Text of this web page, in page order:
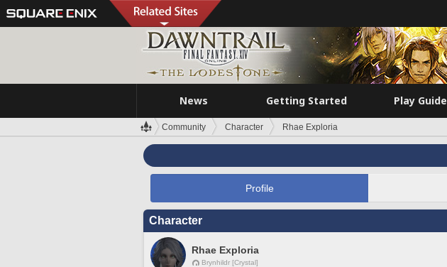
News Getting Started Play Guide
Community Character Rhae Exploria
Profile
Character
Rhae Exploria
Brynhildr [Crystal]